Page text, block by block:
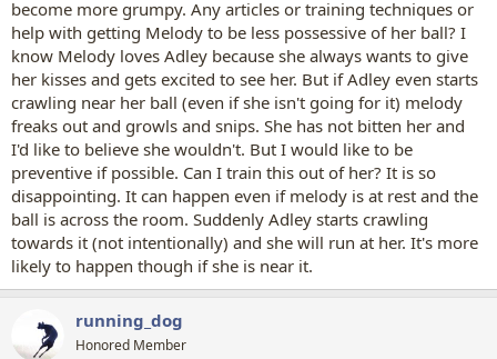
become more grumpy. Any articles or training techniques or
help with getting Melody to be less possessive of her ball? I
know Melody loves Adley because she always wants to give
her kisses and gets excited to see her. But if Adley even starts
crawling near her ball (even if she isn't going for it) melody
freaks out and growls and snips. She has not bitten her and
I'd like to believe she wouldn't. But I would like to be
preventive if possible. Can I train this out of her? It is so
disappointing. It can happen even if melody is at rest and the
ball is across the room. Suddenly Adley starts crawling
towards it (not intentionally) and she will run at her. It's more
likely to happen though if she is near it.
running_dog
Honored Member